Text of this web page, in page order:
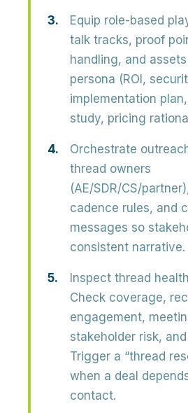
Equip role-based
talk tracks, proof
handling, and
persona (ROI,
implementation
study, pricing
Orchestrate
thread owners
(AE/SDR/CS/
cadence rules, and
messages so
consistent narrative.
Inspect thread
Check coverage,
engagement,
stakeholder risk,
Trigger a “thread
when a deal
contact.